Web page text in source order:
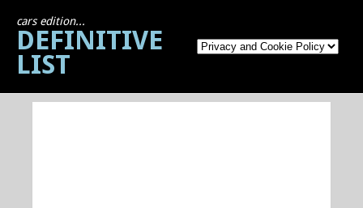
cars edition...
DEFINITIVE
LIST